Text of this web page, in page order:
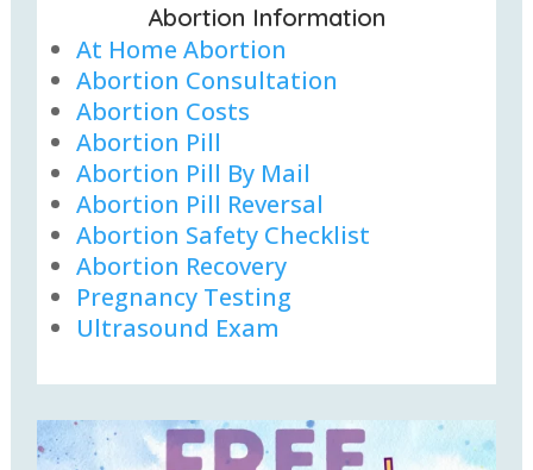
Abortion Information
At Home Abortion
Abortion Consultation
Abortion Costs
Abortion Pill
Abortion Pill By Mail
Abortion Pill Reversal
Abortion Safety Checklist
Abortion Recovery
Pregnancy Testing
Ultrasound Exam